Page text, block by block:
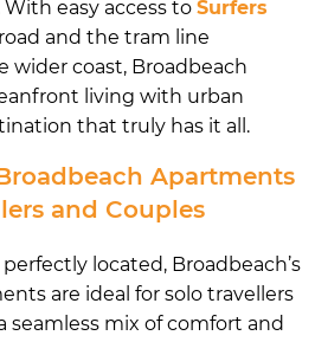
easy access to Surfers
and the tram line
coast, Broadbeach
living with urban
that truly has it all.
Apartments
and Couples
located, Broadbeach’s
are ideal for solo travellers
seamless mix of comfort and